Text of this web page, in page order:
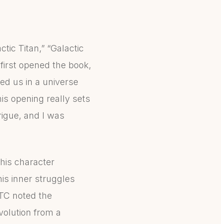
Titan,” “Galactic
opened the book,
us in a universe
opening really sets
and I was
character
inner struggles
noted the
from a